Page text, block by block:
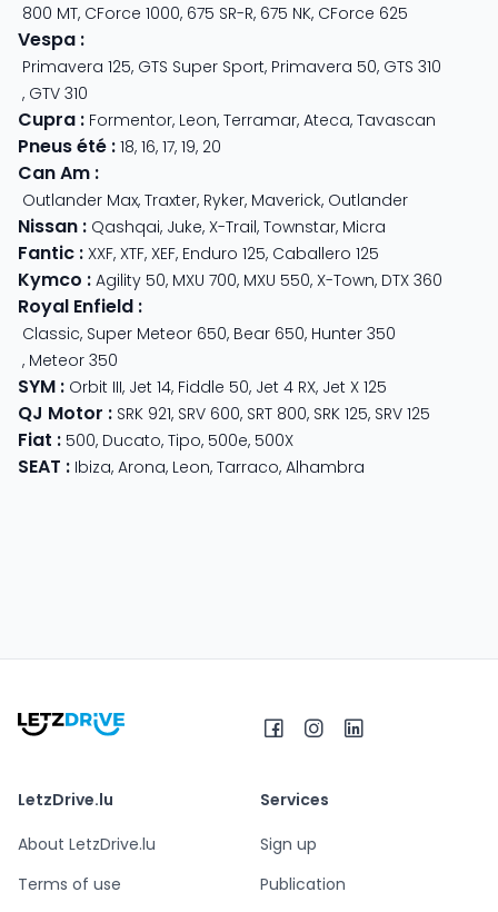
800 MT, CForce 1000, 675 SR-R, 675 NK, CForce 625
Vespa :
Primavera 125, GTS Super Sport, Primavera 50, GTS 310
, GTV 310
Cupra : Formentor, Leon, Terramar, Ateca, Tavascan
Pneus été : 18, 16, 17, 19, 20
Can Am :
Outlander Max, Traxter, Ryker, Maverick, Outlander
Nissan : Qashqai, Juke, X-Trail, Townstar, Micra
Fantic : XXF, XTF, XEF, Enduro 125, Caballero 125
Kymco : Agility 50, MXU 700, MXU 550, X-Town, DTX 360
Royal Enfield :
Classic, Super Meteor 650, Bear 650, Hunter 350
, Meteor 350
SYM : Orbit III, Jet 14, Fiddle 50, Jet 4 RX, Jet X 125
QJ Motor : SRK 921, SRV 600, SRT 800, SRK 125, SRV 125
Fiat : 500, Ducato, Tipo, 500e, 500X
SEAT : Ibiza, Arona, Leon, Tarraco, Alhambra
LetzDrive.lu
About LetzDrive.lu
Terms of use
Services
Sign up
Publication